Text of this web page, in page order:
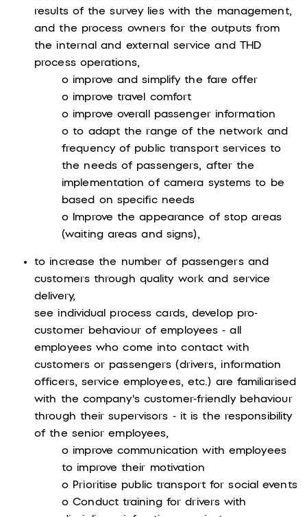
results of the survey lies with the management,
and the process owners for the outputs from
the internal and external service and THD
process operations,
o improve and simplify the fare offer
o improve travel comfort
o improve overall passenger information
o to adapt the range of the network and
frequency of public transport services to
the needs of passengers, after the
implementation of camera systems to be
based on specific needs
o Improve the appearance of stop areas
(waiting areas and signs),
to increase the number of passengers and
customers through quality work and service
delivery,
see individual process cards, develop pro-
customer behaviour of employees - all
employees who come into contact with
customers or passengers (drivers, information
officers, service employees, etc.) are familiarised
with the company's customer-friendly behaviour
through their supervisors - it is the responsibility
of the senior employees,
o improve communication with employees
to improve their motivation
o Prioritise public transport for social events
o Conduct training for drivers with